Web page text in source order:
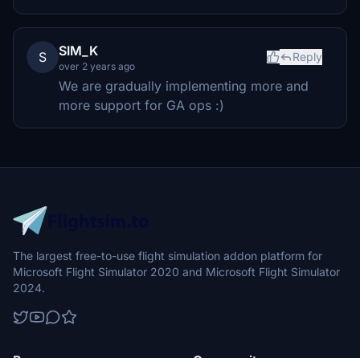
S SIM_K
over 2 years ago
Reply
We are gradually implementing more and
more support for GA ops :)
The largest free-to-use flight simulation addon platform for
Microsoft Flight Simulator 2020 and Microsoft Flight Simulator
2024.